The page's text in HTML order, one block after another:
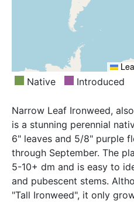
Native Introduced
Narrow Leaf Ironweed,
is a stunning perennial
6" leaves and 5/8" purple
through September. The
5-10+ dm and is easy to
and pubescent stems.
"Tall Ironweed", it only